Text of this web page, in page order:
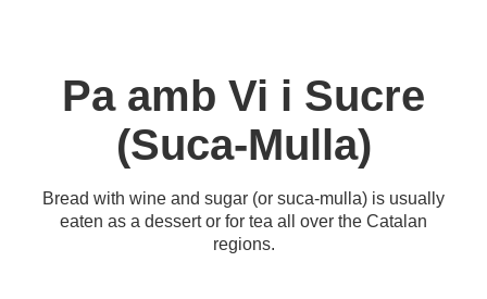
Pa amb Vi i Sucre
(Suca-Mulla)
Bread with wine and sugar (or suca-mulla) is usually
eaten as a dessert or for tea all over the Catalan
regions.